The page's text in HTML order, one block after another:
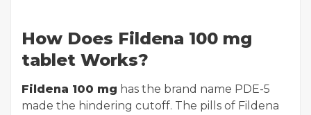
How Does Fildena 100 mg
tablet Works?
Fildena 100 mg has the brand name PDE-5
made the hindering cutoff. The pills of Fildena